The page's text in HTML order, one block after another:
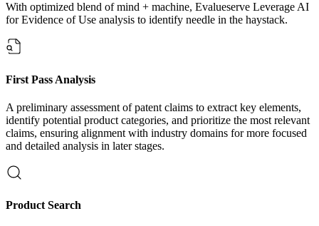
With optimized blend of mind + machine, Evalueserve Leverage AI
for Evidence of Use analysis to identify needle in the haystack.
First Pass Analysis
A preliminary assessment of patent claims to extract key elements,
identify potential product categories, and prioritize the most relevant
claims, ensuring alignment with industry domains for more focused
and detailed analysis in later stages.
Product Search